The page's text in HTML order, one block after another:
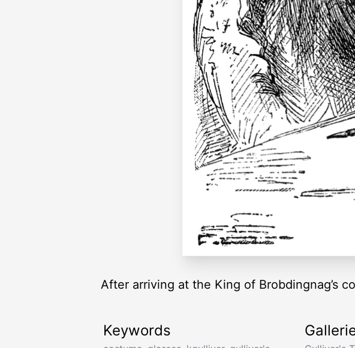
After arriving at the King of Brobdingnag’s
Keywords